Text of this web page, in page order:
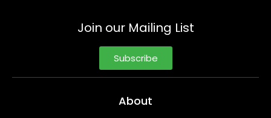
Join our Mailing List
Subscribe
About